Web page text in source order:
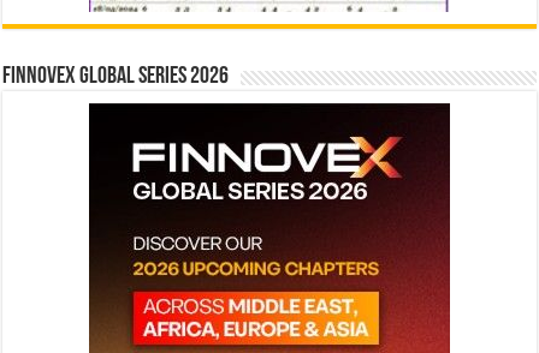
Finnovex Global Series 2026